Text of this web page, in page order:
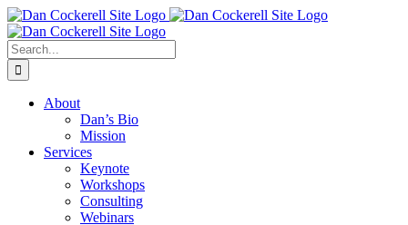
Skip
to
content
Facebook
X
Instagram
LinkedIn
Search
for:
About
Dan’s Bio
Mission
Services
Keynote
Workshops
Consulting
Webinars